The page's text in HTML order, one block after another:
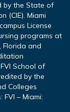
by the State of
(CIE). Miami
License
programs at
Florida and
School of
by the
Colleges
FVI – Miami: